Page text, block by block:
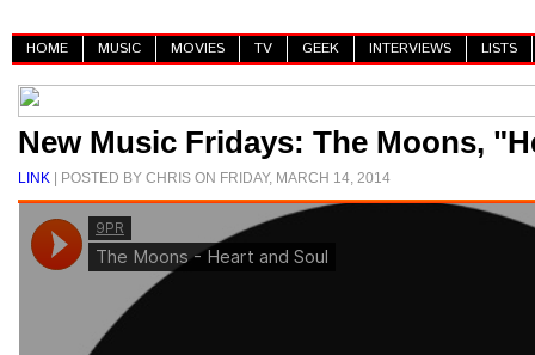
HOME MUSIC MOVIES TV GEEK INTERVIEWS LISTS
New Music Fridays: The Moons,
LINK | POSTED BY CHRIS ON FRIDAY, MARCH 14, 2014